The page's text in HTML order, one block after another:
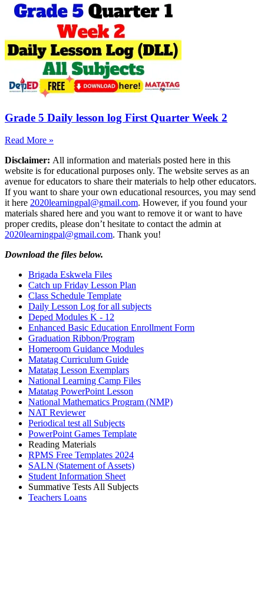
Grade 5 Daily lesson log First Quarter Week 2
Read More »
Disclaimer: All information and materials posted here in this
website is for educational purposes only. The website serves as an
avenue for educators to share their materials to help other educators.
If you want to share your own educational resources, you may send
it here 2020learningpal@gmail.com. However, if you found your
materials shared here and you want to remove it or want to have
proper credits, please don’t hesitate to contact the admin at
2020learningpal@gmail.com. Thank you!
Download the files below.
Brigada Eskwela Files
Catch up Friday Lesson Plan
Class Schedule Template
Daily Lesson Log for all subjects
Deped Modules K - 12
Enhanced Basic Education Enrollment Form
Graduation Ribbon/Program
Homeroom Guidance Modules
Matatag Curriculum Guide
Matatag Lesson Exemplars
National Learning Camp Files
Matatag PowerPoint Lesson
National Mathematics Program (NMP)
NAT Reviewer
Periodical test all Subjects
PowerPoint Games Template
Reading Materials
RPMS Free Templates 2024
SALN (Statement of Assets)
Student Information Sheet
Summative Tests All Subjects
Teachers Loans